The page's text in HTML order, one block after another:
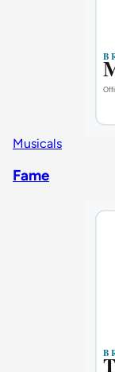
Musicals
Fame